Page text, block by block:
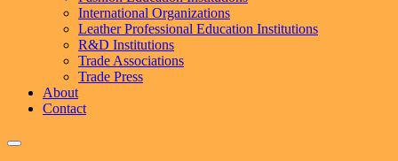
International Organizations
Leather Professional Education Institutions
R&D Institutions
Trade Associations
Trade Press
About
Contact